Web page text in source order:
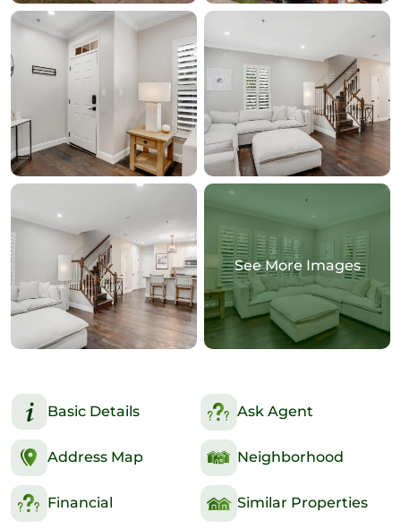
See More Images
Basic Details Ask Agent
Address Map Neighborhood
Financial Similar Properties